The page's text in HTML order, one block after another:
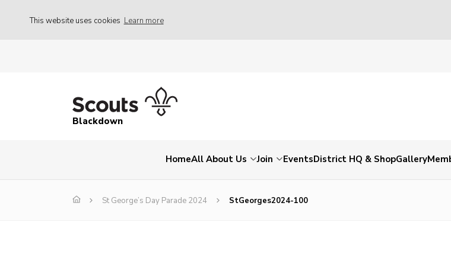
This website uses cookies Learn more
Blackdown
HomeAll About Us Join EventsDistrict HQ & ShopGallery
St George’s Day Parade 2024 StGeorges2024-100